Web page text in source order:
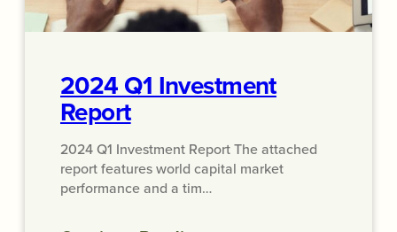
2024 Q1 Investment
Report
2024 Q1 Investment Report The attached
report features world capital market
performance and a tim…